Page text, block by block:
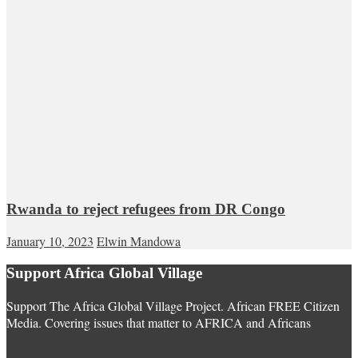
Rwanda to reject refugees from DR Congo
January 10, 2023 Elwin Mandowa
Support Africa Global Village
Support The Africa Global Village Project. African FREE Citizen
Media. Covering issues that matter to AFRICA and Africans